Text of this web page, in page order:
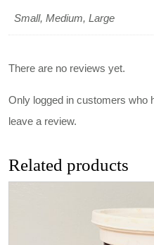
Small, Medium, Large
There are no reviews yet.
Only logged in customers who
leave a review.
Related products